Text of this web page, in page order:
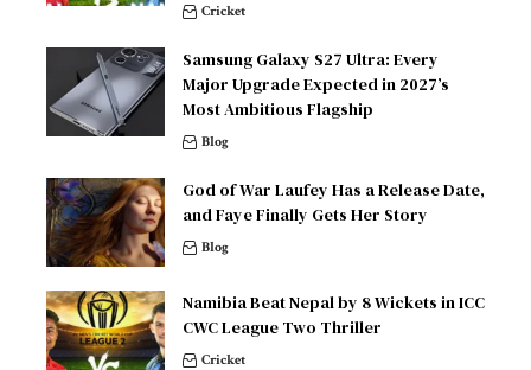
Cricket
Samsung Galaxy S27 Ultra: Every
Major Upgrade Expected in 2027’s
Most Ambitious Flagship
Blog
God of War Laufey Has a Release Date,
and Faye Finally Gets Her Story
Blog
Namibia Beat Nepal by 8 Wickets in ICC
CWC League Two Thriller
Cricket